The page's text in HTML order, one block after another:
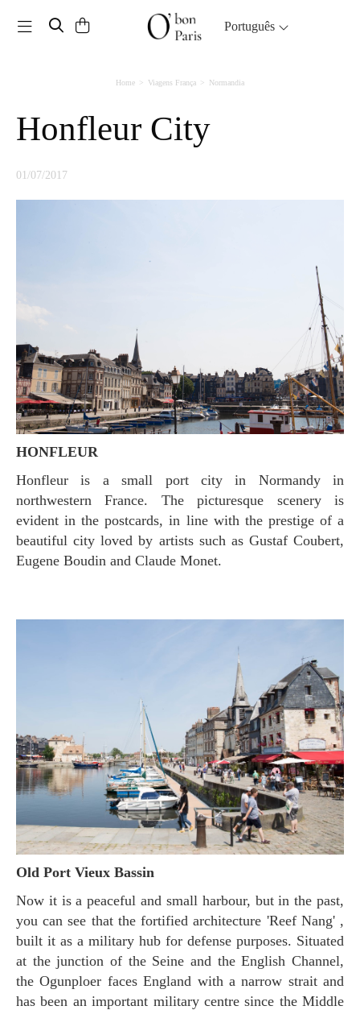
Toggle navigation Português
Home Viagens França Normandia
Honfleur City
01/07/2017
HONFLEUR
Honfleur is a small port city in Normandy in
northwestern France. The picturesque scenery is
evident in the postcards, in line with the prestige of a
beautiful city loved by artists such as Gustaf Coubert,
Eugene Boudin and Claude Monet.
Old Port Vieux Bassin
Now it is a peaceful and small harbour, but in the past,
you can see that the fortified architecture 'Reef Nang' ,
built it as a military hub for defense purposes. Situated
at the junction of the Seine and the English Channel,
the Ogunploer faces England with a narrow strait and
has been an important military centre since the Middle